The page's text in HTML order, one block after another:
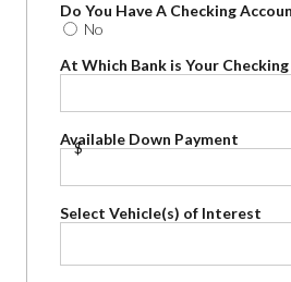
Do You Have A Checking
No
At Which Bank is Your
Available Down Payment
$
Select Vehicle(s) of Interest